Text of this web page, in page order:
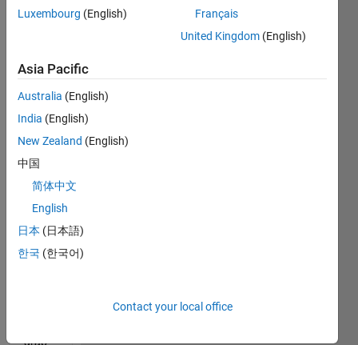
s, for
exam
this
code,
witho
absol
ute
value
the
grap
Luxembourg (English)
Français
United Kingdom (English)
Asia Pacific
Australia (English)
India (English)
New Zealand (English)
中国
简体中文
English
日本 (日本語)
한국 (한국어)
Contact your local office